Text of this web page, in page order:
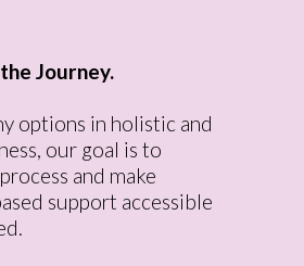
Journey.
options in holistic and
our goal is to
and make
support accessible